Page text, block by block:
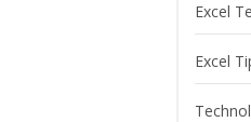
Excel
Excel